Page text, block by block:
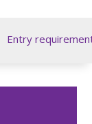
Entry